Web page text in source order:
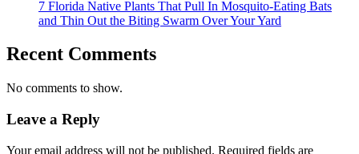
7 Florida Native Plants That Pull In Mosquito-Eating Bats
and Thin Out the Biting Swarm Over Your Yard
Recent Comments
No comments to show.
Leave a Reply
Your email address will not be published. Required fields are